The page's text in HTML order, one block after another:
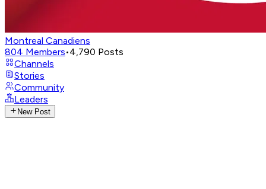
Montreal Canadiens
804 Members•4,790 Posts
Channels
Stories
Community
Leaders
New Post